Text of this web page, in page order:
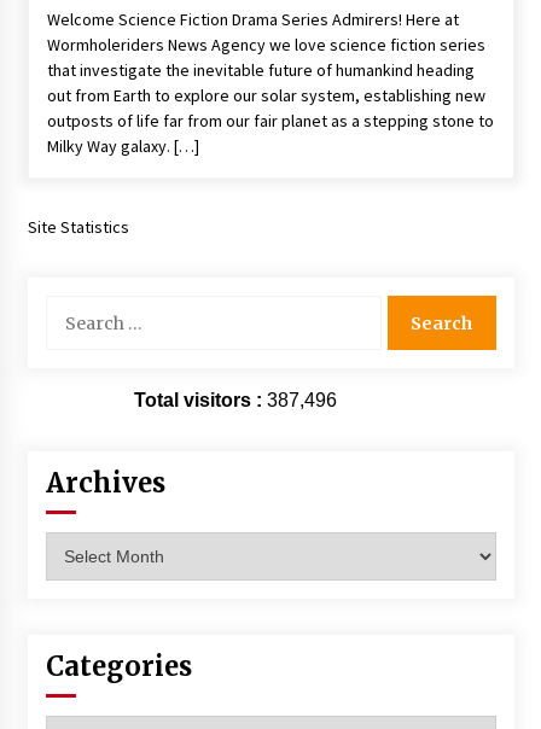
Extraordinaire!
13 years ago
Space City Comic Con – Going Where I Have
Never Gone Before, SCCC!
11 years ago
One Reporter’s Experience San Diego Comic-
Con 2011: Star Wars Science Interview,
Creation Entertainment Stargate Convention
Vancouver: The Last Ride Through The Gate? –
Welcome Science Fiction Drama Series Admirers! Here at
Wormholeriders News Agency we love science fiction series
that investigate the inevitable future of humankind heading
out from Earth to explore our solar system, establishing new
outposts of life far from our fair planet as a stepping stone to
Milky Way galaxy. […]
Site Statistics
for:
Total visitors : 387,496
Archives
Categories